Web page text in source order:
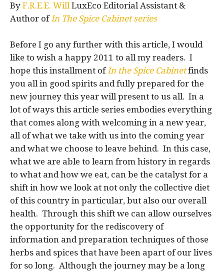
By F.R.E.E. WillLuxEco Editorial Assistant &
Author ofIn The Spice Cabinet series
Before I go any further with this article, I would
like to wish a happy 2011 to all my readers. I
hope this installment ofIn the Spice Cabinetfinds
you all in good spirits and fully prepared for the
new journey this year will present to us all. In a
lot of ways this article series embodies everything
that comes along with welcoming in a new year,
all of what we take with us into the coming year
and what we choose to leave behind. In this case,
what we are able to learn from history in regards
to what and how we eat, can be the catalyst for a
shift in how we look at not only the collective diet
of this country in particular, but also our overall
health. Through this shift we can allow ourselves
the opportunity for the rediscovery of
information and preparation techniques of those
herbs and spices that have been apart of our lives
for so long. Although the journey may be a long